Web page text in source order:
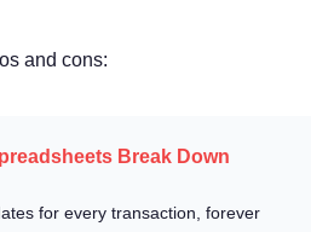
and cons:
Break Down
for every transaction, forever